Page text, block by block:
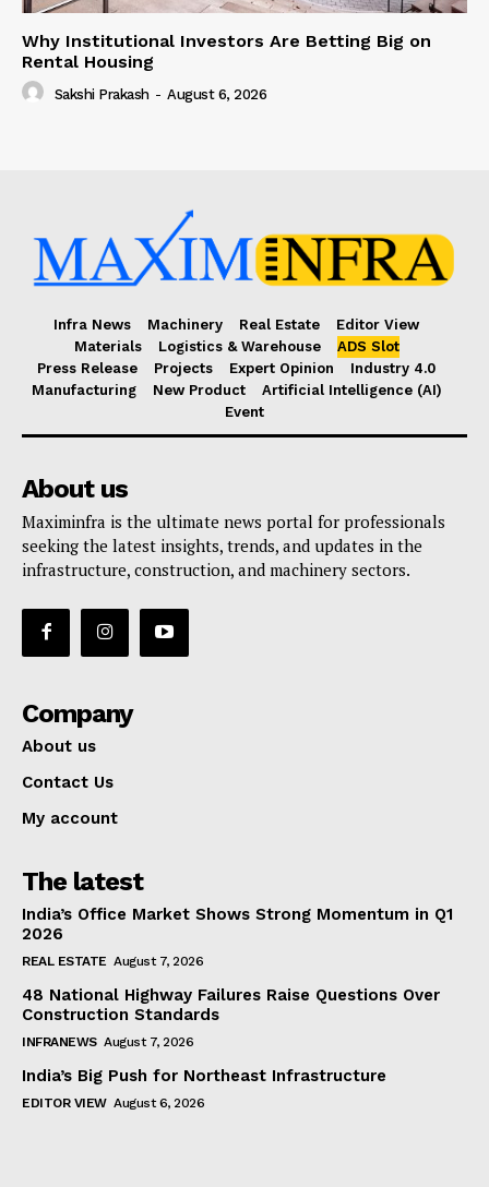
Why Institutional Investors Are Betting Big on
Rental Housing
Sakshi Prakash - August 6, 2026
Infra News Machinery Real Estate
Editor View
Materials
Logistics & Warehouse
ADS Slot
Press Release
Projects Expert Opinion
Industry 4.0
Manufacturing
New Product
Artificial Intelligence (AI)
Event
About us
Maximinfra is the ultimate news portal for professionals
seeking the latest insights, trends, and updates in the
infrastructure, construction, and machinery sectors.
Company
About us
Contact Us
My account
The latest
India’s Office Market Shows Strong Momentum in Q1
2026
REAL ESTATE August 7, 2026
48 National Highway Failures Raise Questions Over
Construction Standards
INFRANEWS August 7, 2026
India’s Big Push for Northeast Infrastructure
EDITOR VIEW August 6, 2026